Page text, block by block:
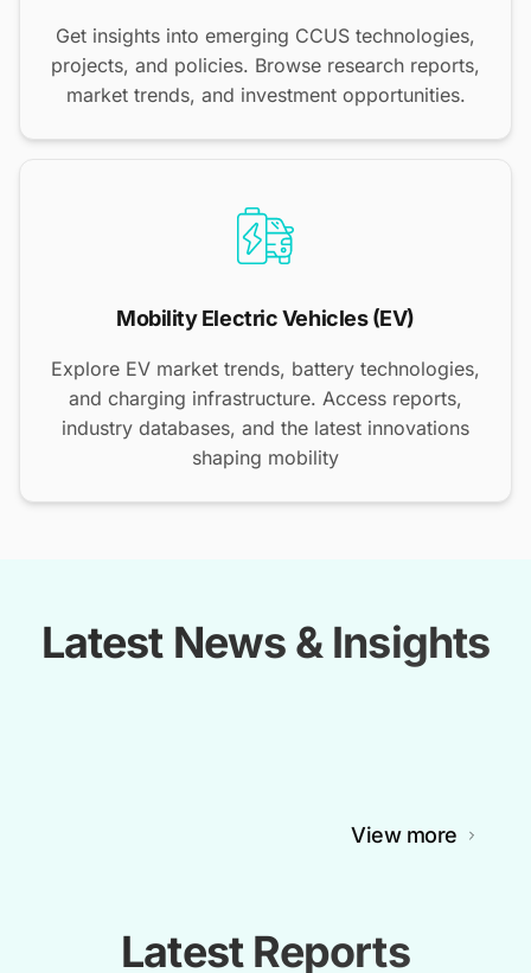
Get insights into emerging CCUS technologies,
projects, and policies. Browse research reports,
market trends, and investment opportunities.
Mobility Electric Vehicles (EV)
Explore EV market trends, battery technologies,
and charging infrastructure. Access reports,
industry databases, and the latest innovations
shaping mobility
Latest News & Insights
View more
Latest Reports